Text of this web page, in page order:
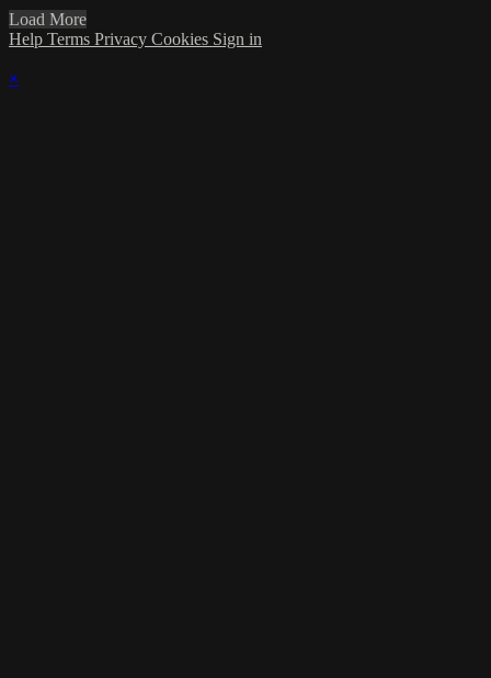
Load More
Help Terms Privacy Cookies Sign in
×